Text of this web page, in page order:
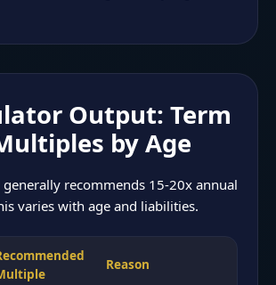
Output: Term
by Age
recommends 15-20x annual
varies with age and liabilities.
Reason